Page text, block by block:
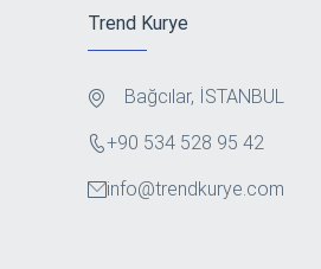
Trend Kurye
Bağcılar, İSTANBUL
+90 534 528 95 42
info@trendkurye.com